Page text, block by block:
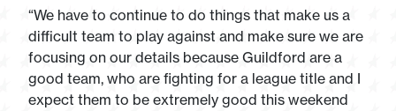
“We have to continue to do things that make us a
difficult team to play against and make sure we are
focusing on our details because Guildford are a
good team, who are fighting for a league title and I
expect them to be extremely good this weekend